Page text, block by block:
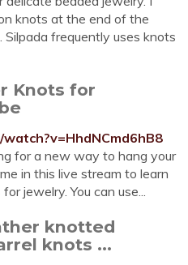
knots at the end of the
Silpada frequently uses knots
Knots for
for a new way to hang your
in this live stream to learn
jewelry. You can use...
knotted
knots ...